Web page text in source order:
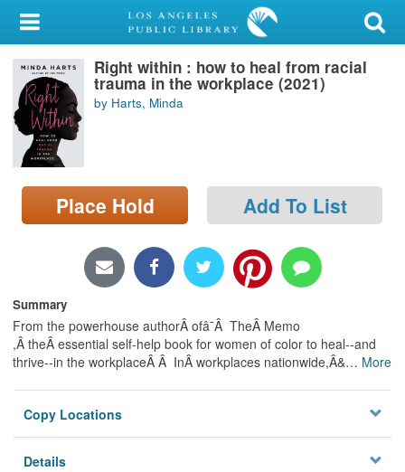
My Account
Library Card
Sign In
Search
Locations/Hours (external
page)
Right within : how to heal from racial
trauma in the workplace (2021)
by Harts, Minda
Place Hold Add To List
Summary
From the powerhouse authorÂ ofâ¯Â TheÂ Memo
,Â theÂ essential self-help book for women of color to heal--and
thrive--in the workplaceÂ Â InÂ workplaces nationwide,Â&… More
Copy Locations
Details